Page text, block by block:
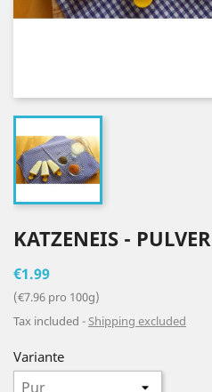
KATZENEIS - PULVER
€1.99
(€7.96 pro 100g)
Tax included
Shipping excluded
Variante